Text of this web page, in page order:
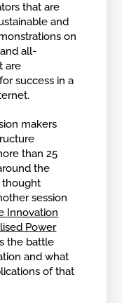
that are
and
on
all-
are
success in a
makers
than 25
the
thought
session
Innovation
Power
the battle
and what
of that